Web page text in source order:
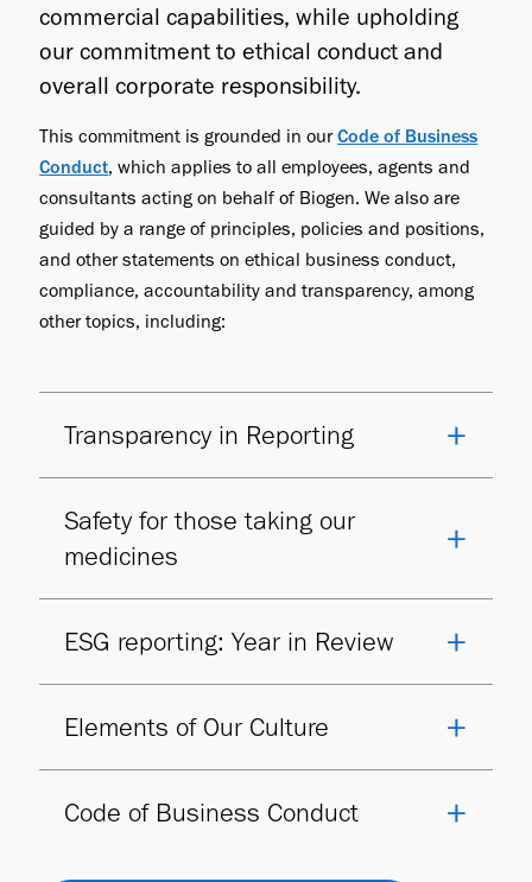
commercial capabilities, while upholding
our commitment to ethical conduct and
overall corporate responsibility.
This commitment is grounded in ourCode of Business
Conduct, which applies to all employees, agents and
consultants acting on behalf of Biogen. We also are
guided by a range of principles, policies and positions,
and other statements on ethical business conduct,
compliance, accountability and transparency, among
other topics, including:
Transparency in Reporting
Safety for those taking our
medicines
ESG reporting: Year in Review
Elements of Our Culture
Code of Business Conduct